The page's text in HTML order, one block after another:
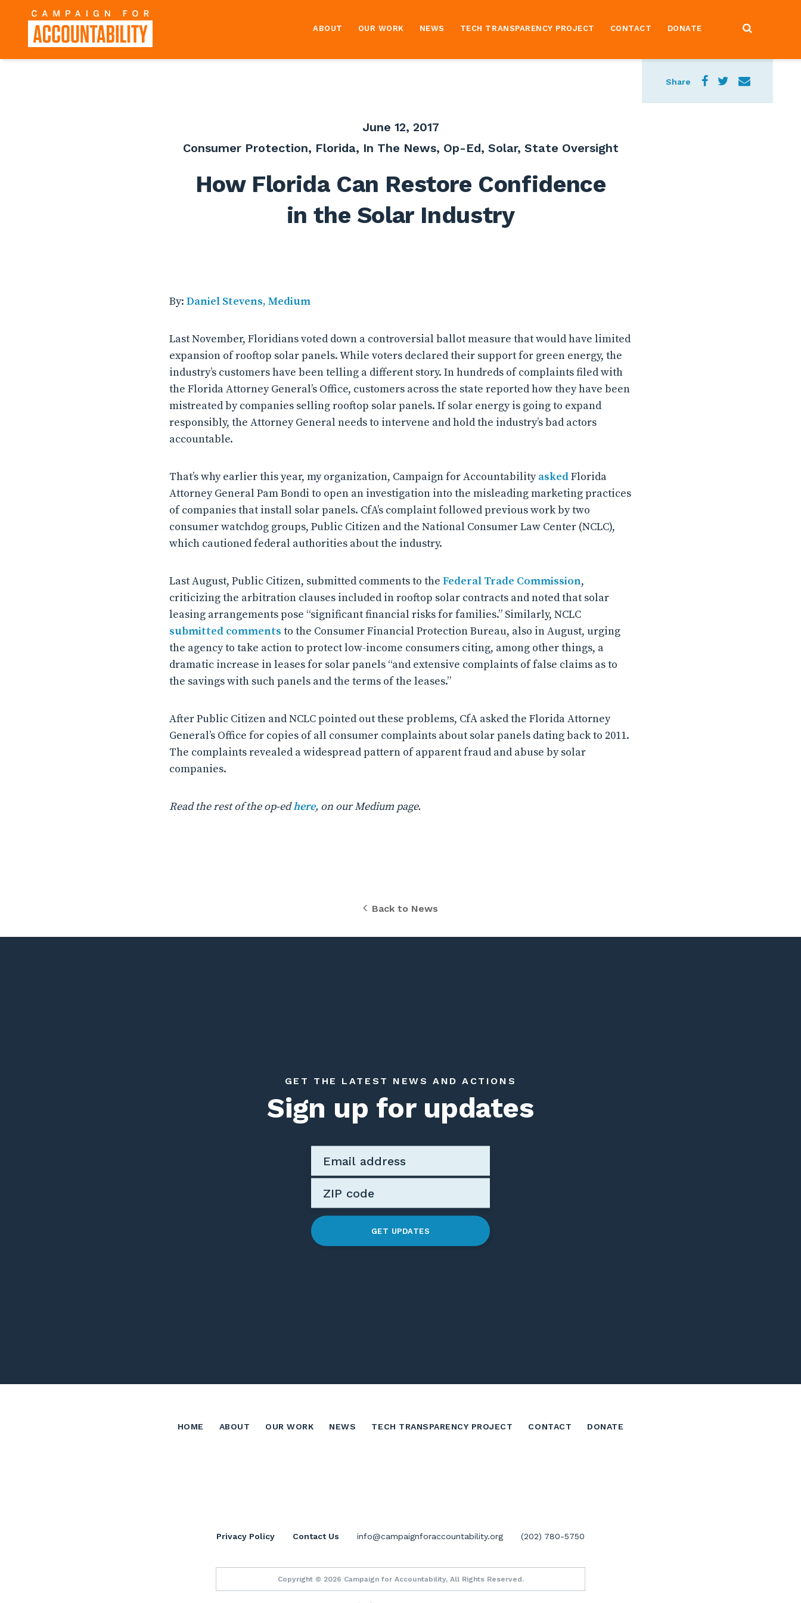
ABOUT OUR WORK NEWS TECH TRANSPARENCY PROJECT CONTACT DONATE
Share
June 12, 2017
Consumer Protection, Florida, In The News, Op-Ed, Solar, State Oversight
How Florida Can Restore Confidence
in the Solar Industry
By: Daniel Stevens, Medium
Last November, Floridians voted down a controversial ballot measure that would have limited
expansion of rooftop solar panels. While voters declared their support for green energy, the
industry’s customers have been telling a different story. In hundreds of complaints filed with
the Florida Attorney General’s Office, customers across the state reported how they have been
mistreated by companies selling rooftop solar panels. If solar energy is going to expand
responsibly, the Attorney General needs to intervene and hold the industry’s bad actors
accountable.
That’s why earlier this year, my organization, Campaign for AccountabilityaskedFlorida
Attorney General Pam Bondi to open an investigation into the misleading marketing practices
of companies that install solar panels. CfA’s complaint followed previous work by two
consumer watchdog groups, Public Citizen and the National Consumer Law Center (NCLC),
which cautioned federal authorities about the industry.
Last August, Public Citizen, submitted comments to the Federal Trade Commission,
criticizing the arbitration clauses included in rooftop solar contracts and noted that solar
leasing arrangements pose “significant financial risks for families.” Similarly, NCLC
submitted comments to the Consumer Financial Protection Bureau, also in August, urging
the agency to take action to protect low-income consumers citing, among other things, a
dramatic increase in leases for solar panels “and extensive complaints of false claims as to
the savings with such panels and the terms of the leases.”
After Public Citizen and NCLC pointed out these problems, CfA asked the Florida Attorney
General’s Office for copies of all consumer complaints about solar panels dating back to 2011.
The complaints revealed a widespread pattern of apparent fraud and abuse by solar
companies.
Read the rest of the op-edhere, on our Medium page.
Back to News
GET THE LATEST NEWS AND ACTIONS
Sign up for updates
GET UPDATES
HOME ABOUT OUR WORK NEWS TECH TRANSPARENCY PROJECT CONTACT DONATE
Privacy Policy Contact Us info@campaignforaccountability.org (202) 780-5750
Copyright © 2026 Campaign for Accountability, All Rights Reserved.